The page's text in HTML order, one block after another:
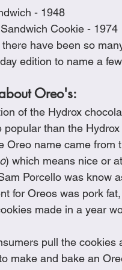
- 1948
Cookie - 1974
have been so
edition to name a
Oreo's:
of the Hydrox
popular than the
Oreo name came from
) which means nice or
Porcello was know
for Oreos was pork
made in a year
pull the cookies
make and bake an